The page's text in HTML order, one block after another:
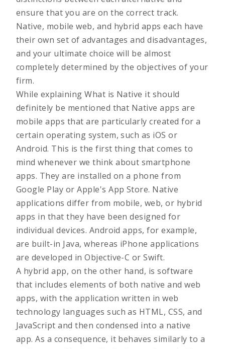
ensure that you are on the correct track.
Native, mobile web, and hybrid apps each have
their own set of advantages and disadvantages,
and your ultimate choice will be almost
completely determined by the objectives of your
firm.
While explaining What is Native it should
definitely be mentioned that Native apps are
mobile apps that are particularly created for a
certain operating system, such as iOS or
Android. This is the first thing that comes to
mind whenever we think about smartphone
apps. They are installed on a phone from
Google Play or Apple's App Store. Native
applications differ from mobile, web, or hybrid
apps in that they have been designed for
individual devices. Android apps, for example,
are built-in Java, whereas iPhone applications
are developed in Objective-C or Swift.
A hybrid app, on the other hand, is software
that includes elements of both native and web
apps, with the application written in web
technology languages such as HTML, CSS, and
JavaScript and then condensed into a native
app. As a consequence, it behaves similarly to a